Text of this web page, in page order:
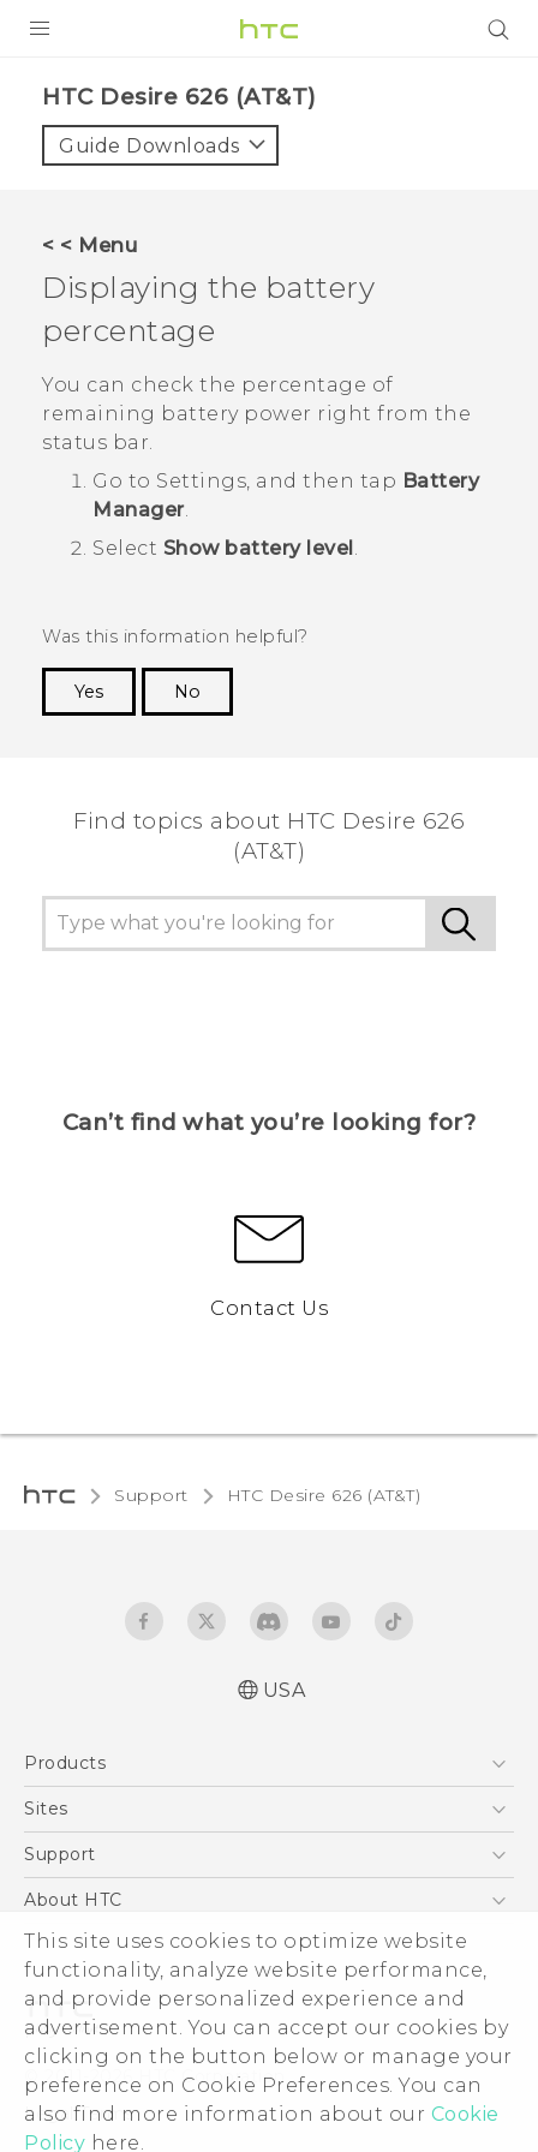
This site uses cookies to optimize website
functionality, analyze website performance,
and provide personalized experience and
advertisement. You can accept our cookies by
clicking on the button below or manage your
preference on Cookie Preferences. You can
also find more information about our Cookie
Policy here.
VIVE
VIVERSE
SUPPORT
HTC Devices & Accessories
Video Tutorials
BLOG
VIVE Blog
VIVERSE Blog
HTC Desire 626 (AT&T)‎
Guide Downloads
< < Menu
Displaying the battery
percentage
You can check the percentage of
remaining battery power right from the
status bar.
Go to Settings, and then tap Battery
Manager.
Select Show battery level .
Was this information helpful?
Yes
No
Find topics about HTC Desire 626
(AT&T)
Can’t find what you’re looking for?
Contact Us
Support HTC Desire 626 (AT&T)‎
USA
Products
5G
VIVE
Sites
HTC Dev
Support
Support Center
Order Status
Order Help
Warranty Policy
Device Recycling Program
About HTC
ESG
Press & Media Room
Device Security
Investor
Careers
Product Security
© 2011-2026 HTC Corporation
Legal Terms